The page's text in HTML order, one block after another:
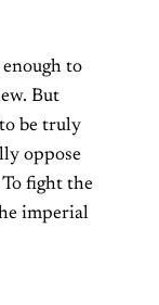
to
But
be truly
oppose
fight the
imperial